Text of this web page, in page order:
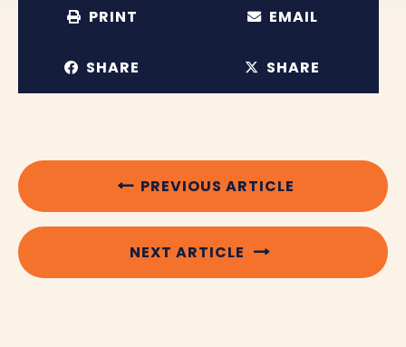
PRINT EMAIL
SHARE SHARE
PREVIOUS ARTICLE
NEXT ARTICLE